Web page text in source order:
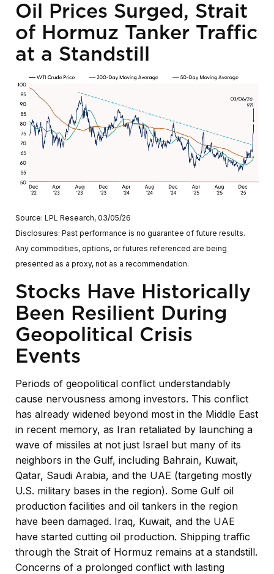
Oil Prices Surged, Strait
of Hormuz Tanker Traffic
at a Standstill
Source: LPL Research, 03/05/26
Disclosures: Past performance is no guarantee of future results.
Any commodities, options, or futures referenced are being
presented as a proxy, not as a recommendation.
Stocks Have Historically
Been Resilient During
Geopolitical Crisis
Events
Periods of geopolitical conflict understandably
cause nervousness among investors. This conflict
has already widened beyond most in the Middle East
in recent memory, as Iran retaliated by launching a
wave of missiles at not just Israel but many of its
neighbors in the Gulf, including Bahrain, Kuwait,
Qatar, Saudi Arabia, and the UAE (targeting mostly
U.S. military bases in the region). Some Gulf oil
production facilities and oil tankers in the region
have been damaged. Iraq, Kuwait, and the UAE
have started cutting oil production. Shipping traffic
through the Strait of Hormuz remains at a standstill.
Concerns of a prolonged conflict with lasting